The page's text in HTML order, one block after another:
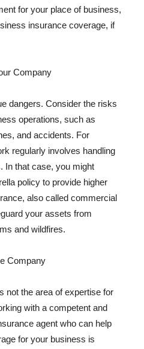
for your place of business,
insurance coverage, if
Company
dangers. Consider the risks
operations, such as
and accidents. For
regularly involves handling
In that case, you might
policy to provide higher
also called commercial
your assets from
and wildfires.
Company
not the area of expertise for
with a competent and
agent who can help
for your business is